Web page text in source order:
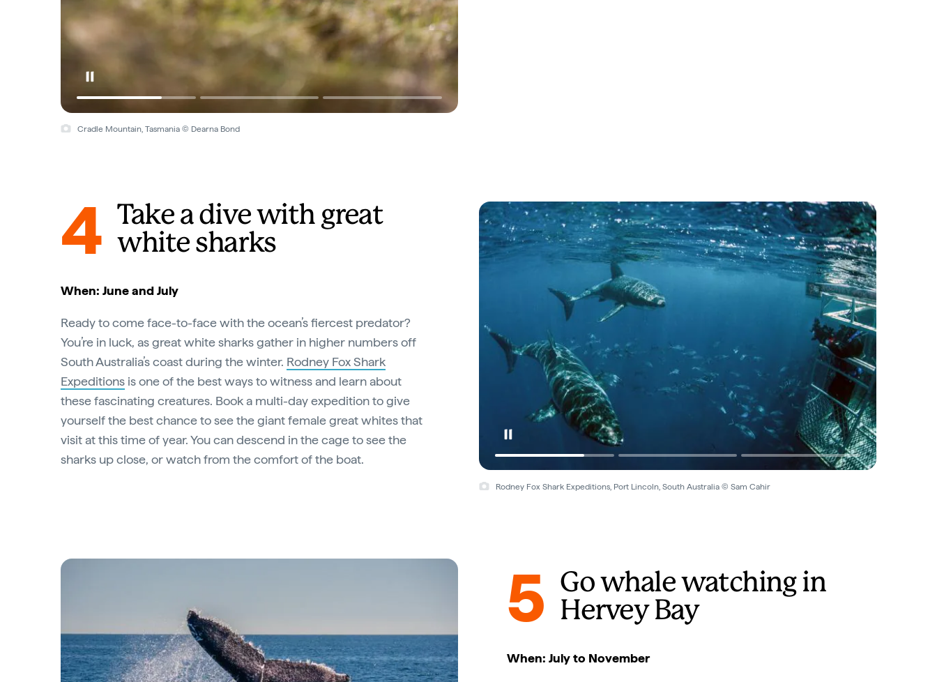
Cradle Mountain, Tasmania © Dearna Bond
Rodney Fox Shark Expeditions, Port Lincoln, South Australia © Sam Cahir
4 Take a dive with great
white sharks
When: June and July
Ready to come face-to-face with the ocean’s fiercest predator?
You’re in luck, as great white sharks gather in higher numbers off
South Australia’s coast during the winter. Rodney Fox Shark
Expeditions is one of the best ways to witness and learn about
these fascinating creatures. Book a multi-day expedition to give
yourself the best chance to see the giant female great whites that
visit at this time of year. You can descend in the cage to see the
sharks up close, or watch from the comfort of the boat.
5
Go whale watching in
Hervey Bay
When: July to November